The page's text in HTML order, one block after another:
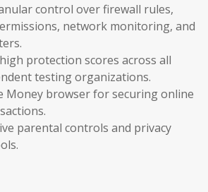
control over firewall rules,
network monitoring, and
protection scores across all
testing organizations.
Money browser for securing online
parental controls and privacy